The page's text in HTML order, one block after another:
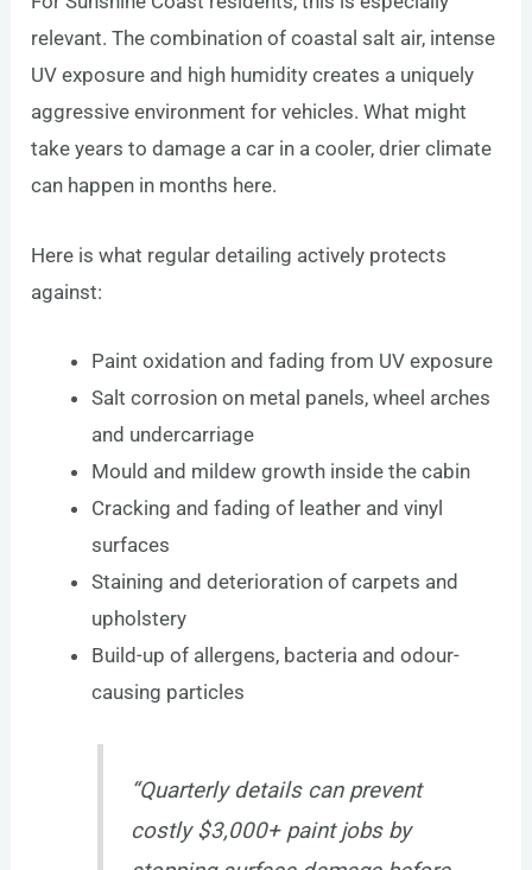
relevant. The combination of coastal salt air, intense
UV exposure and high humidity creates a uniquely
aggressive environment for vehicles. What might
take years to damage a car in a cooler, drier climate
can happen in months here.
Here is what regular detailing actively protects
against:
Paint oxidation and fading from UV exposure
Salt corrosion on metal panels, wheel arches
and undercarriage
Mould and mildew growth inside the cabin
Cracking and fading of leather and vinyl
surfaces
Staining and deterioration of carpets and
upholstery
Build-up of allergens, bacteria and odour-
causing particles
“Quarterly details can prevent
costly $3,000+ paint jobs by